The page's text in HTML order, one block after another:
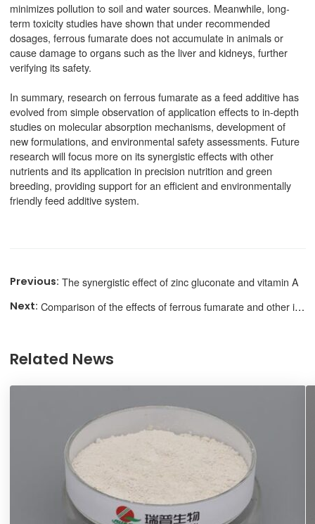
minimizes pollution to soil and water sources. Meanwhile, long-
term toxicity studies have shown that under recommended
dosages, ferrous fumarate does not accumulate in animals or
cause damage to organs such as the liver and kidneys, further
verifying its safety.
In summary, research on ferrous fumarate as a feed additive has
evolved from simple observation of application effects to in-depth
studies on molecular absorption mechanisms, development of
new formulations, and environmental safety assessments. Future
research will focus more on its synergistic effects with other
nutrients and its application in precision nutrition and green
breeding, providing support for an efficient and environmentally
friendly feed additive system.
The synergistic effect of zinc gluconate and vitamin A
Comparison of the effects of ferrous fumarate and other iron agents
Related News